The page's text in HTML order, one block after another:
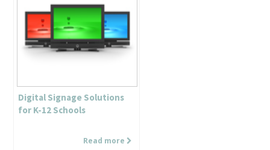
Digital Signage Solutions
for K-12 Schools
Read more